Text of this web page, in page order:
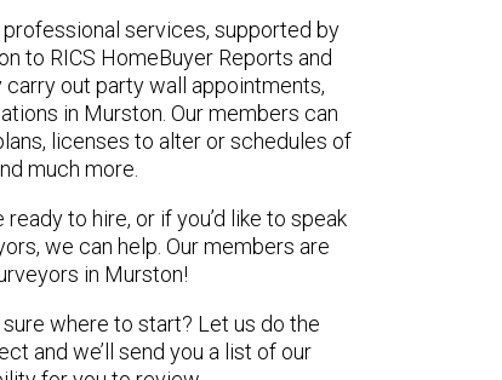
services, supported by
to RICS HomeBuyer Reports and
out party wall appointments,
in Murston. Our members can
licenses to alter or schedules of
much more.
to hire, or if you’d like to speak
we can help. Our members are
in Murston!
where to start? Let us do the
and we’ll send you a list of our